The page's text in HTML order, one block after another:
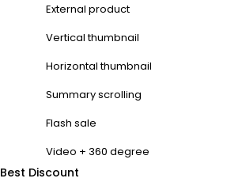
External product
Vertical thumbnail
Horizontal thumbnail
Summary scrolling
Flash sale
Video + 360 degree
Best Discount